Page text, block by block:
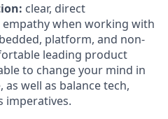
clear, direct
when working with
platform, and non-
leading product
to change your mind in
well as balance tech,
imperatives.